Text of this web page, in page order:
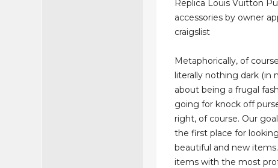
Replica Louis Vuitton
accessories by owner
craigslist
Metaphorically, of
literally nothing dark (in
about being a frugal
going for knock off
right, of course. Our
the first place for
beautiful and new
items with the most